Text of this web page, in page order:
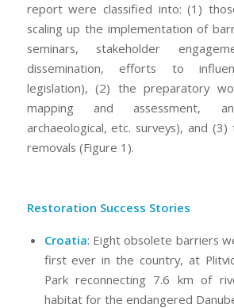
report were classified into: (1)
scaling up the implementation of
seminars, stakeholder
dissemination, efforts to
legislation), (2) the preparatory
mapping and assessment,
archaeological, etc. surveys), and
removals (Figure 1).
Restoration Success Stories
Croatia: Eight obsolete barriers
first ever in the country, at
Park reconnecting 7.6 km of
habitat for the endangered